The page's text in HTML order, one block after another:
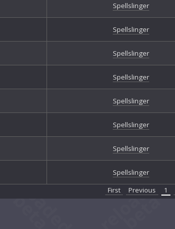
Spellslinger
Spellslinger
Spellslinger
Spellslinger
Spellslinger
Spellslinger
Spellslinger
Spellslinger
First Previous 1